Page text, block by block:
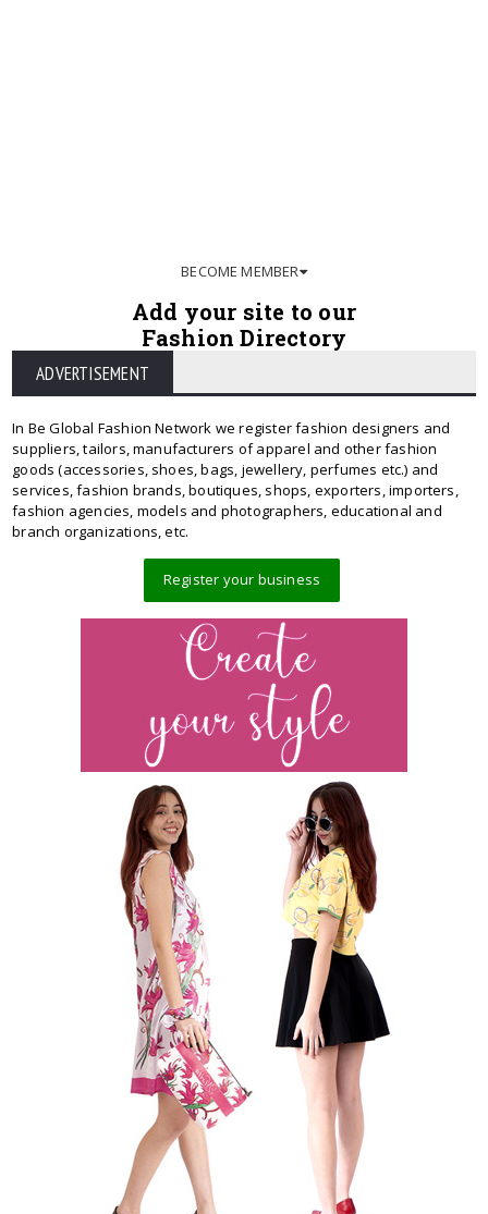
BECOME MEMBER
Add your site to our
Fashion Directory
ADVERTISEMENT
In Be Global Fashion Network we register fashion designers and
suppliers, tailors, manufacturers of apparel and other fashion
goods (accessories, shoes, bags, jewellery, perfumes etc.) and
services, fashion brands, boutiques, shops, exporters, importers,
fashion agencies, models and photographers, educational and
branch organizations, etc.
Register your business